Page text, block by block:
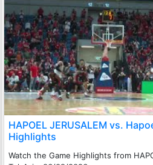
HAPOEL JERUSALEM vs.
Highlights
Watch the Game Highlights from